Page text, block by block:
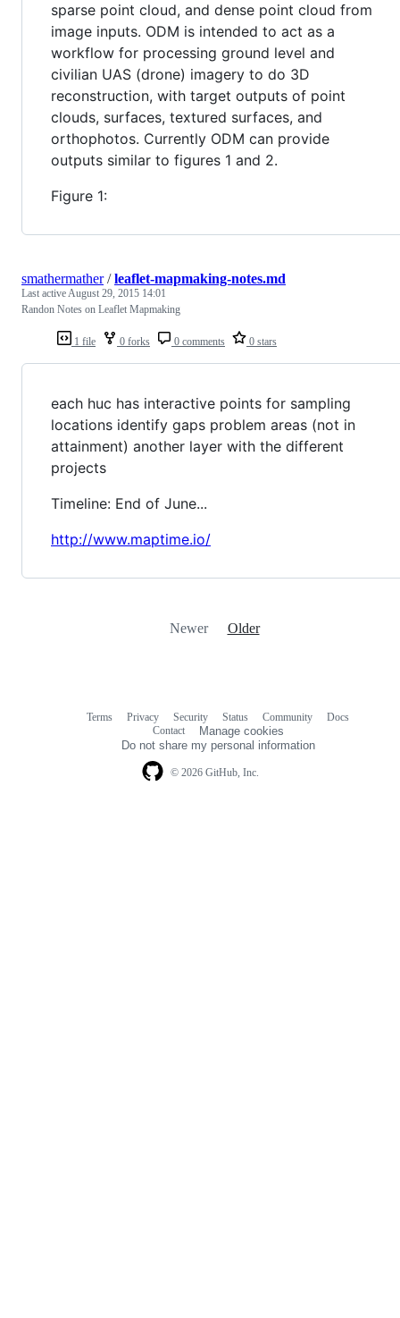
sparse point cloud, and dense point cloud from
image inputs. ODM is intended to act as a
workflow for processing ground level and
civilian UAS (drone) imagery to do 3D
reconstruction, with target outputs of point
clouds, surfaces, textured surfaces, and
orthophotos. Currently ODM can provide
outputs similar to figures 1 and 2.
Figure 1:
1 file 0 forks 0 comments 0 stars
smathermather/leaflet-mapmaking-notes.md
Last activeAugust 29, 2015 14:01
Randon Notes on Leaflet Mapmaking
each huc has interactive points for sampling
locations identify gaps problem areas (not in
attainment) another layer with the different
projects
Timeline: End of June...
http://www.maptime.io/
Newer Older
© 2026 GitHub, Inc.
Terms Privacy Security Status Community
Docs
Contact
Manage cookies
Do not share my personal information